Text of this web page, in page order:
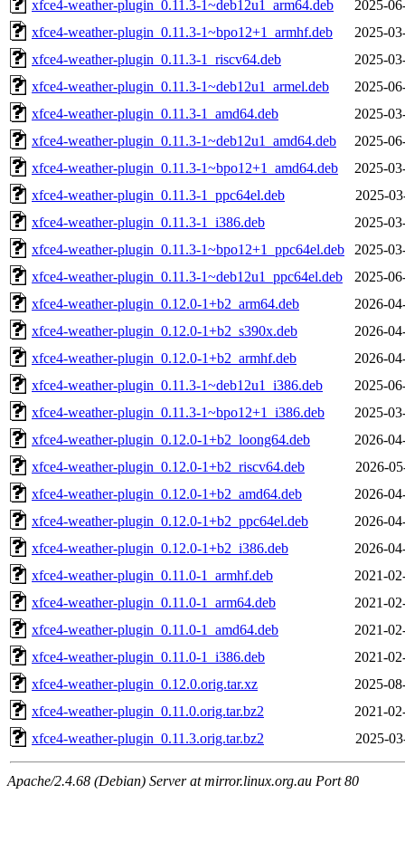
xfce4-weather-plugin_0.11.3-1~deb12u1_arm64.deb
2025-
xfce4-weather-plugin_0.11.3-1~bpo12+1_armhf.deb
2025-
xfce4-weather-plugin_0.11.3-1_riscv64.deb
2025-
xfce4-weather-plugin_0.11.3-1~deb12u1_armel.deb
2025-
xfce4-weather-plugin_0.11.3-1_amd64.deb
2025-
xfce4-weather-plugin_0.11.3-1~deb12u1_amd64.deb
2025-
xfce4-weather-plugin_0.11.3-1~bpo12+1_amd64.deb
2025-
xfce4-weather-plugin_0.11.3-1_ppc64el.deb
2025-
xfce4-weather-plugin_0.11.3-1_i386.deb
2025-
xfce4-weather-plugin_0.11.3-1~bpo12+1_ppc64el.deb
2025-
xfce4-weather-plugin_0.11.3-1~deb12u1_ppc64el.deb
2025-
xfce4-weather-plugin_0.12.0-1+b2_arm64.deb
2026-
xfce4-weather-plugin_0.12.0-1+b2_s390x.deb
2026-
xfce4-weather-plugin_0.12.0-1+b2_armhf.deb
2026-
xfce4-weather-plugin_0.11.3-1~deb12u1_i386.deb
2025-
xfce4-weather-plugin_0.11.3-1~bpo12+1_i386.deb
2025-
xfce4-weather-plugin_0.12.0-1+b2_loong64.deb
2026-
xfce4-weather-plugin_0.12.0-1+b2_riscv64.deb
2026-
xfce4-weather-plugin_0.12.0-1+b2_amd64.deb
2026-
xfce4-weather-plugin_0.12.0-1+b2_ppc64el.deb
2026-
xfce4-weather-plugin_0.12.0-1+b2_i386.deb
2026-
xfce4-weather-plugin_0.11.0-1_armhf.deb
2021-
xfce4-weather-plugin_0.11.0-1_arm64.deb
2021-
xfce4-weather-plugin_0.11.0-1_amd64.deb
2021-
xfce4-weather-plugin_0.11.0-1_i386.deb
2021-
xfce4-weather-plugin_0.12.0.orig.tar.xz
2025-
xfce4-weather-plugin_0.11.0.orig.tar.bz2
2021-
xfce4-weather-plugin_0.11.3.orig.tar.bz2
2025-
Apache/2.4.68 (Debian) Server at mirror.linux.org.au Port 80